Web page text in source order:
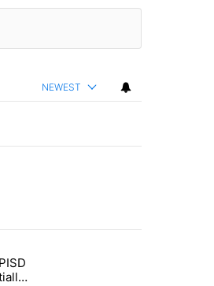
NEWEST
- The EPISD Bond and what could